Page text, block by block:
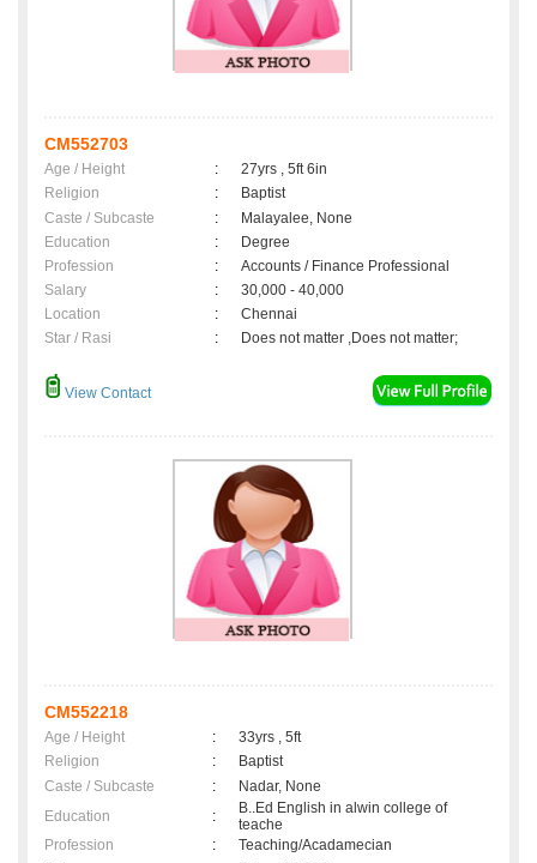
CM552703
Age / Height :
27yrs , 5ft 6in
Religion
:
Baptist
Caste / Subcaste
:
Malayalee, None
Education
:
Degree
Profession
:
Accounts / Finance Professional
Salary
:
30,000 - 40,000
Location
:
Chennai
Star / Rasi
: Does not matter ,Does not matter;
View Contact
CM552218
Age / Height :
33yrs , 5ft
Religion
:
Baptist
Caste / Subcaste
:
Nadar, None
Education
:
B..Ed English in alwin college of
teache
Profession
:
Teaching/Acadamecian